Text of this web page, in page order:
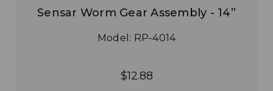
Sensar Worm Gear Assembly - 14”
Model: RP-4014
$12.88